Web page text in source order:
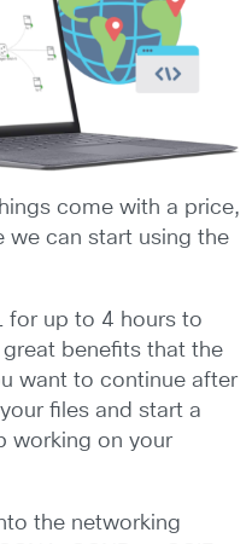
come with a price,
we can start using the
for up to 4 hours to
benefits that the
want to continue after
files and start a
working on your
the networking